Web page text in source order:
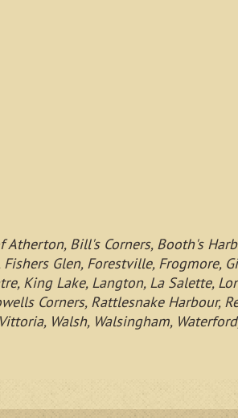
Bill's Corners, Booth's
Glen, Forestville, Frogmore,
King Lake, Langton, La Salette,
Corners, Rattlesnake
Walsh, Walsingham,